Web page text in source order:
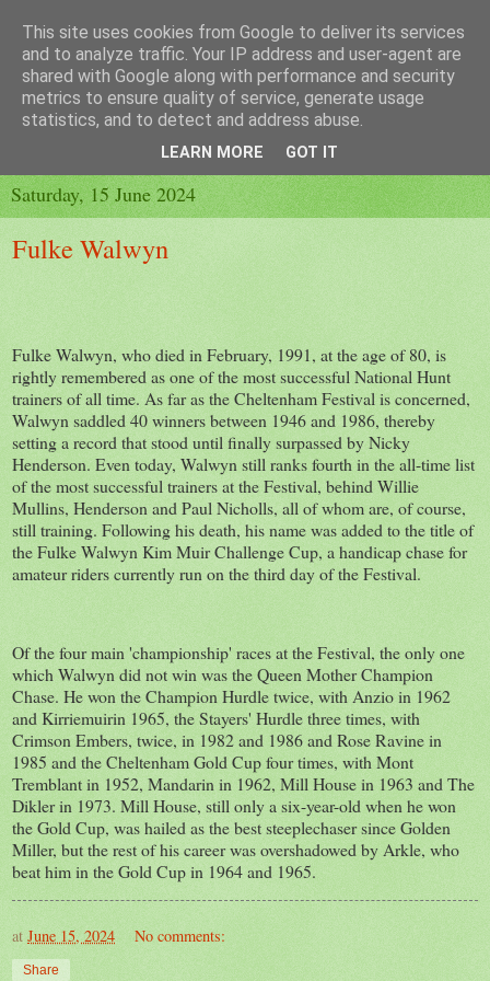
Saturday, 15 June 2024
Fulke Walwyn
Fulke Walwyn, who died in February, 1991, at the age of 80, is
rightly remembered as one of the most successful National Hunt
trainers of all time. As far as the Cheltenham Festival is concerned,
Walwyn saddled 40 winners between 1946 and 1986, thereby
setting a record that stood until finally surpassed by Nicky
Henderson. Even today, Walwyn still ranks fourth in the all-time list
of the most successful trainers at the Festival, behind Willie
Mullins, Henderson and Paul Nicholls, all of whom are, of course,
still training. Following his death, his name was added to the title of
the Fulke Walwyn Kim Muir Challenge Cup, a handicap chase for
amateur riders currently run on the third day of the Festival.
Of the four main 'championship' races at the Festival, the only one
which Walwyn did not win was the Queen Mother Champion
Chase. He won the Champion Hurdle twice, with Anzio in 1962
and Kirriemuirin 1965, the Stayers' Hurdle three times, with
Crimson Embers, twice, in 1982 and 1986 and Rose Ravine in
1985 and the Cheltenham Gold Cup four times, with Mont
Tremblant in 1952, Mandarin in 1962, Mill House in 1963 and The
Dikler in 1973. Mill House, still only a six-year-old when he won
the Gold Cup, was hailed as the best steeplechaser since Golden
Miller, but the rest of his career was overshadowed by Arkle, who
beat him in the Gold Cup in 1964 and 1965.
at June 15, 2024 No comments:
Share
This site uses cookies from Google to deliver its services
and to analyze traffic. Your IP address and user-agent are
shared with Google along with performance and security
metrics to ensure quality of service, generate usage
statistics, and to detect and address abuse.
LEARN MORE GOT IT